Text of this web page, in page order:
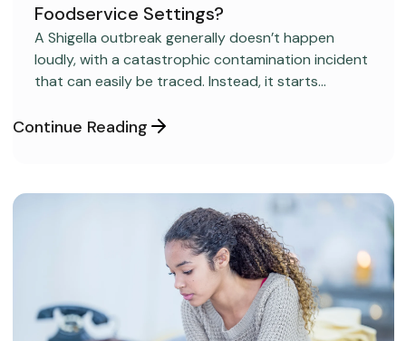
FOOD SAFETY
Foodservice Settings?
A Shigella outbreak generally doesn’t happen
loudly, with a catastrophic contamination incident
that can easily be traced. Instead, it starts
Continue Reading